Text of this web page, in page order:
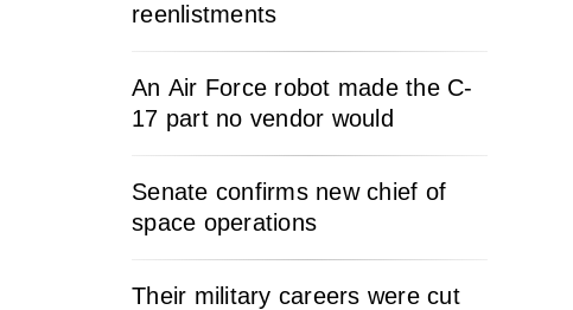
reenlistments
An Air Force robot made the C-
17 part no vendor would
Senate confirms new chief of
space operations
Their military careers were cut